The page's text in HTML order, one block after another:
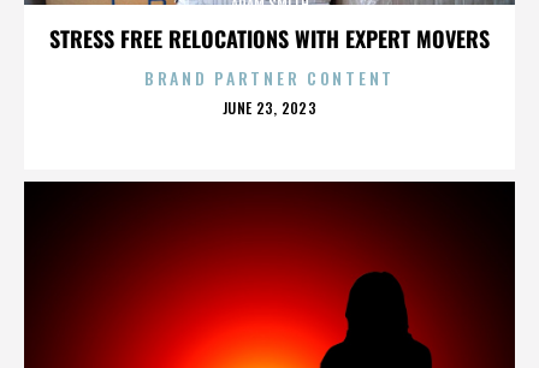
STRESS FREE RELOCATIONS WITH EXPERT MOVERS
ADAM SMITH
BRAND PARTNER CONTENT
POSTED
JUNE 23, 2023